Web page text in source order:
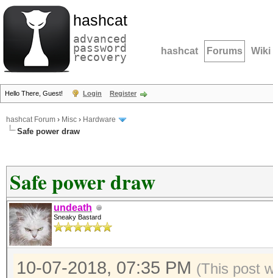
hashcat
advanced
password
recovery hashcat Forums Wiki
Hello There, Guest! Login Register
hashcat Forum › Misc › Hardware
Safe power draw
Safe power draw
undeath
Sneaky Bastard
10-07-2018, 07:35 PM (This post